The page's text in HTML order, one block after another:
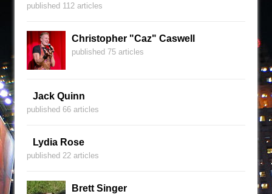
published 112 articles
Christopher "Caz" Caswell
published 75 articles
Jack Quinn
published 66 articles
Lydia Rose
published 22 articles
Brett Singer